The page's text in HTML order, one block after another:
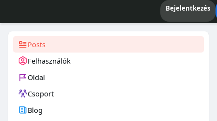
Bejelentkezés
Posts
Felhasználók
Oldal
Csoport
Blog